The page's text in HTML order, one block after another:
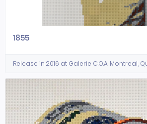
1855
Release in 2016 at Galerie C.O.A. Montreal,